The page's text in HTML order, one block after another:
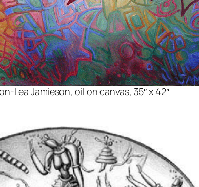
Lea Jamieson, oil on canvas, 35″ x 42″